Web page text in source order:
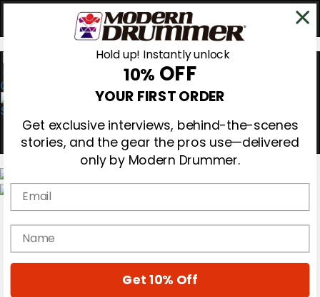
0
Gear Reviews
Education
Hold up! Instantly unlock
10% OFF
YOUR FIRST ORDER
Get exclusive interviews, behind-the-scenes
stories, and the gear the pros use—delivered
only by Modern Drummer.
Email
name
Get 10% Off